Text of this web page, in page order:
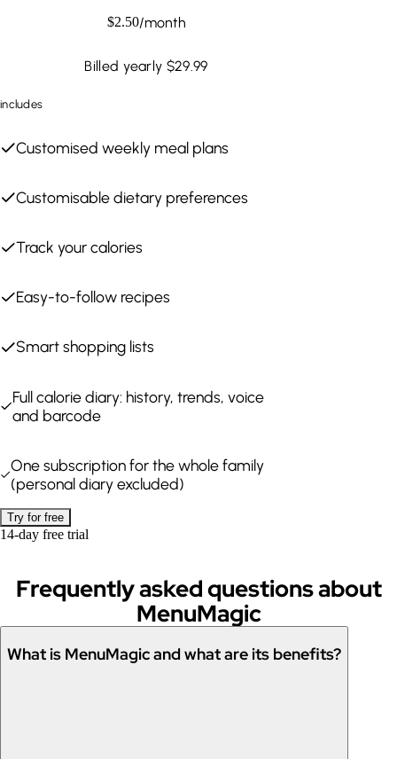
$2.50/month
Billed yearly $29.99
includes
Customised weekly meal plans
Customisable dietary preferences
Track your calories
Easy-to-follow recipes
Smart shopping lists
Full calorie diary: history, trends, voice
and barcode
One subscription for the whole family
(personal diary excluded)
Try for free
14-day free trial
Frequently asked questions about
MenuMagic
What is MenuMagic and what are its benefits?